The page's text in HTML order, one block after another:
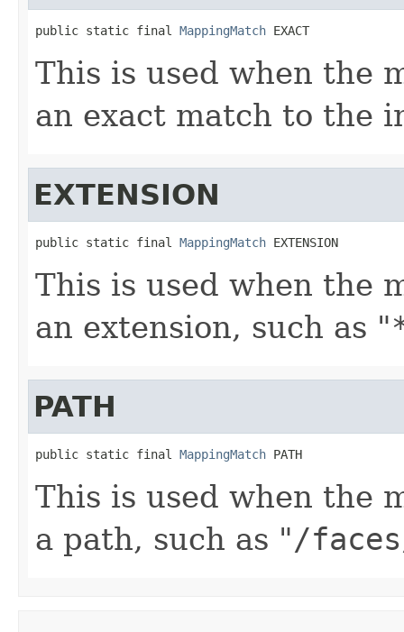
public static final MappingMatch EXACT
This is used when the
an exact match to the
EXTENSION
public static final MappingMatch EXTENSION
This is used when the
an extension, such as "
PATH
public static final MappingMatch PATH
This is used when the
a path, such as "/